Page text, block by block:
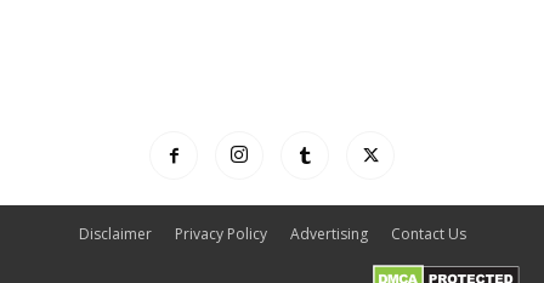
Disclaimer Privacy Policy Advertising Contact Us